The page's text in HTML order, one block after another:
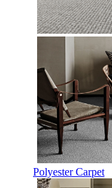
Polyester Carpet